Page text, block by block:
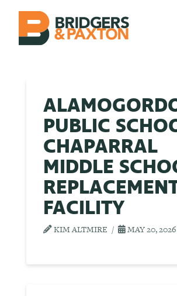
PUBLIC
CHAPARRAL
MIDDLE
FACILITY
KIM ALTMIRE MAY 20, 2026